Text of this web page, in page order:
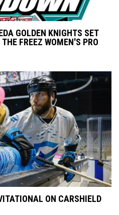
GOLDEN KNIGHTS SET
FREEZ WOMEN'S PRO
ON CARSHIELD